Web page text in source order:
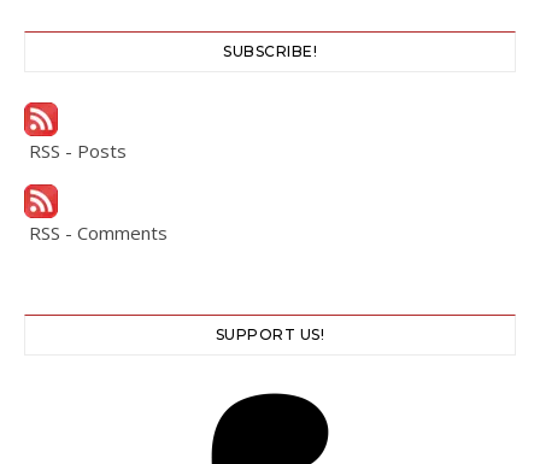
SUBSCRIBE!
RSS - Posts
RSS - Comments
SUPPORT US!